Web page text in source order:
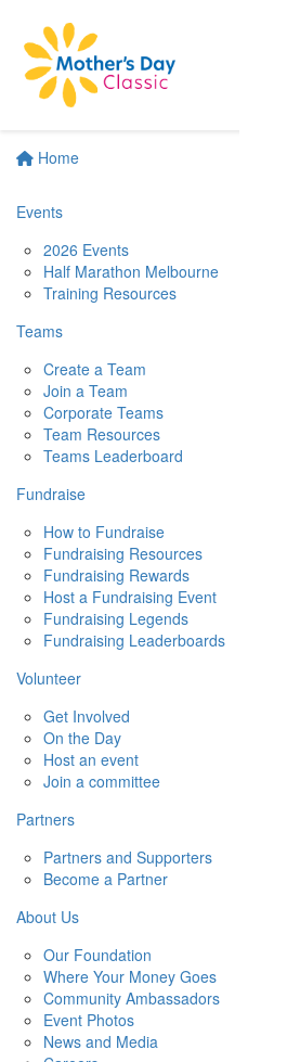
Home
Events
2026 Events
Half Marathon Melbourne
Training Resources
Teams
Create a Team
Join a Team
Corporate Teams
Team Resources
Teams Leaderboard
Fundraise
How to Fundraise
Fundraising Resources
Fundraising Rewards
Host a Fundraising Event
Fundraising Legends
Fundraising Leaderboards
Volunteer
Get Involved
On the Day
Host an event
Join a committee
Partners
Partners and Supporters
Become a Partner
About Us
Our Foundation
Where Your Money Goes
Community Ambassadors
Event Photos
News and Media